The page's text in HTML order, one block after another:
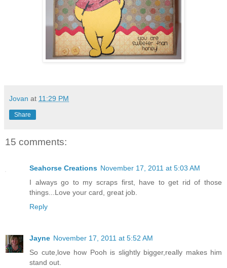
Jovan at 11:29 PM
Share
15 comments:
Seahorse Creations November 17, 2011 at 5:03 AM
I always go to my scraps first, have to get rid of those
things...Love your card, great job.
Reply
Jayne November 17, 2011 at 5:52 AM
So cute,love how Pooh is slightly bigger,really makes him
stand out.